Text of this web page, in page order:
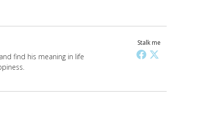
Stalk me
find his meaning in life